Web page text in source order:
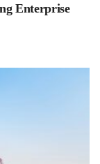
Enterprise